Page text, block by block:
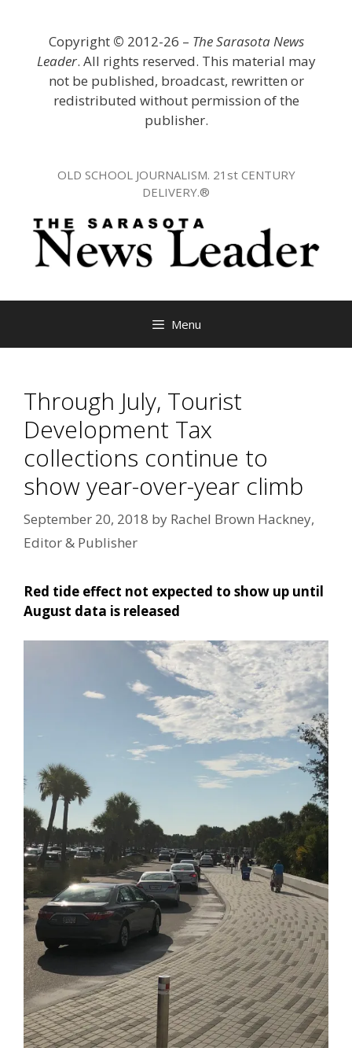
Copyright © 2012-26 – The Sarasota News
Leader. All rights reserved. This material may
not be published, broadcast, rewritten or
redistributed without permission of the
publisher.
OLD SCHOOL JOURNALISM. 21st CENTURY
DELIVERY.®
Menu
Through July, Tourist
Development Tax
collections continue to
show year-over-year climb
September 20, 2018 by Rachel Brown Hackney,
Editor & Publisher
Red tide effect not expected to show up until
August data is released